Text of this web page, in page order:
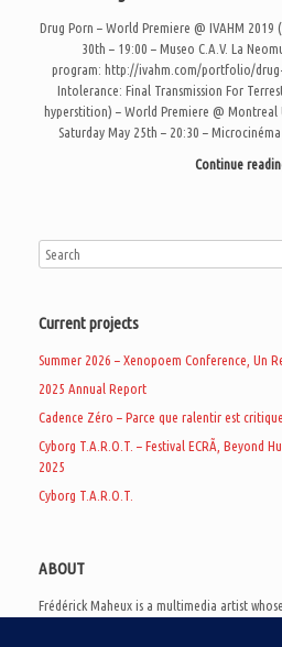
Drug Porn – World Premiere @ IVAHM
30th – 19:00 – Museo C.A.V. La
program: http://ivahm.com/portfolio/
Intolerance: Final Transmission For
hyperstition) – World Premiere @ Montreal
Saturday May 25th – 20:30 –
Continue
Current projects
Summer 2026 – Xenopoem Conference, Un
2025 Annual Report
Cadence Zéro – Parce que ralentir est critique
Cyborg T.A.R.O.T. – Festival ECRÃ, Beyond
2025
Cyborg T.A.R.O.T.
ABOUT
Frédérick Maheux is a multimedia artist